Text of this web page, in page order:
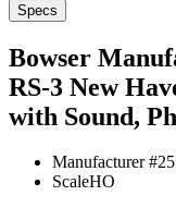
Specs
Bowser
RS-3 New
with Sound,
Manufacturer #
ScaleHO